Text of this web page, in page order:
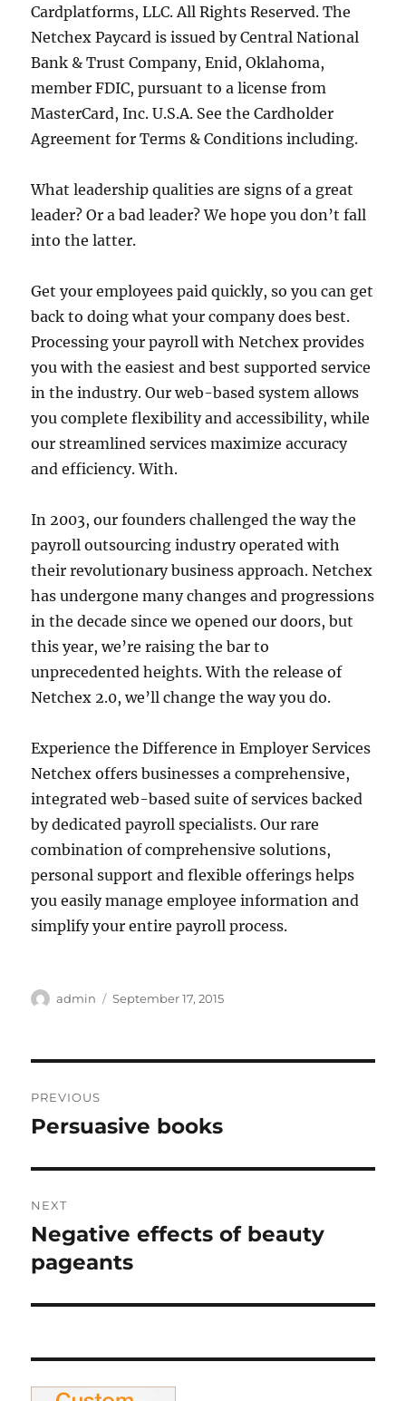
Cardplatforms, LLC. All Rights Reserved. The
Netchex Paycard is issued by Central National
Bank & Trust Company, Enid, Oklahoma,
member FDIC, pursuant to a license from
MasterCard, Inc. U.S.A. See the Cardholder
Agreement for Terms & Conditions including.
What leadership qualities are signs of a great
leader? Or a bad leader? We hope you don’t fall
into the latter.
Get your employees paid quickly, so you can get
back to doing what your company does best.
Processing your payroll with Netchex provides
you with the easiest and best supported service
in the industry. Our web-based system allows
you complete flexibility and accessibility, while
our streamlined services maximize accuracy
and efficiency. With.
In 2003, our founders challenged the way the
payroll outsourcing industry operated with
their revolutionary business approach. Netchex
has undergone many changes and progressions
in the decade since we opened our doors, but
this year, we’re raising the bar to
unprecedented heights. With the release of
Netchex 2.0, we’ll change the way you do.
Experience the Difference in Employer Services
Netchex offers businesses a comprehensive,
integrated web-based suite of services backed
by dedicated payroll specialists. Our rare
combination of comprehensive solutions,
personal support and flexible offerings helps
you easily manage employee information and
simplify your entire payroll process.
Author
admin
Posted
September 17, 2015
navigation
PREVIOUS
Previous
Persuasive books
NEXT
Next
post:
Negative effects of beauty
pageants